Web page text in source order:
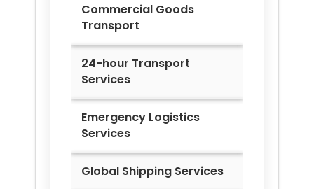
Commercial Goods
Transport
24-hour Transport
Services
Emergency Logistics
Services
Global Shipping Services